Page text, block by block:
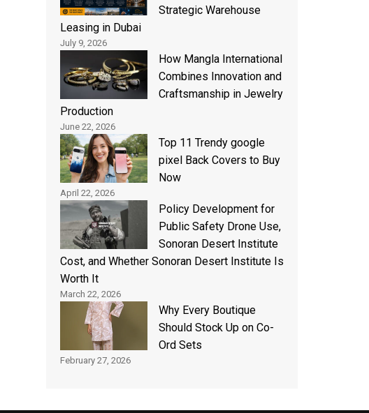
Strategic Warehouse
Leasing in Dubai
July 9, 2026
How Mangla International
Combines Innovation and
Craftsmanship in Jewelry
Production
June 22, 2026
Top 11 Trendy google
pixel Back Covers to Buy
Now
April 22, 2026
Policy Development for
Public Safety Drone Use,
Sonoran Desert Institute
Cost, and Whether Sonoran Desert Institute Is
Worth It
March 22, 2026
Why Every Boutique
Should Stock Up on Co-
Ord Sets
February 27, 2026